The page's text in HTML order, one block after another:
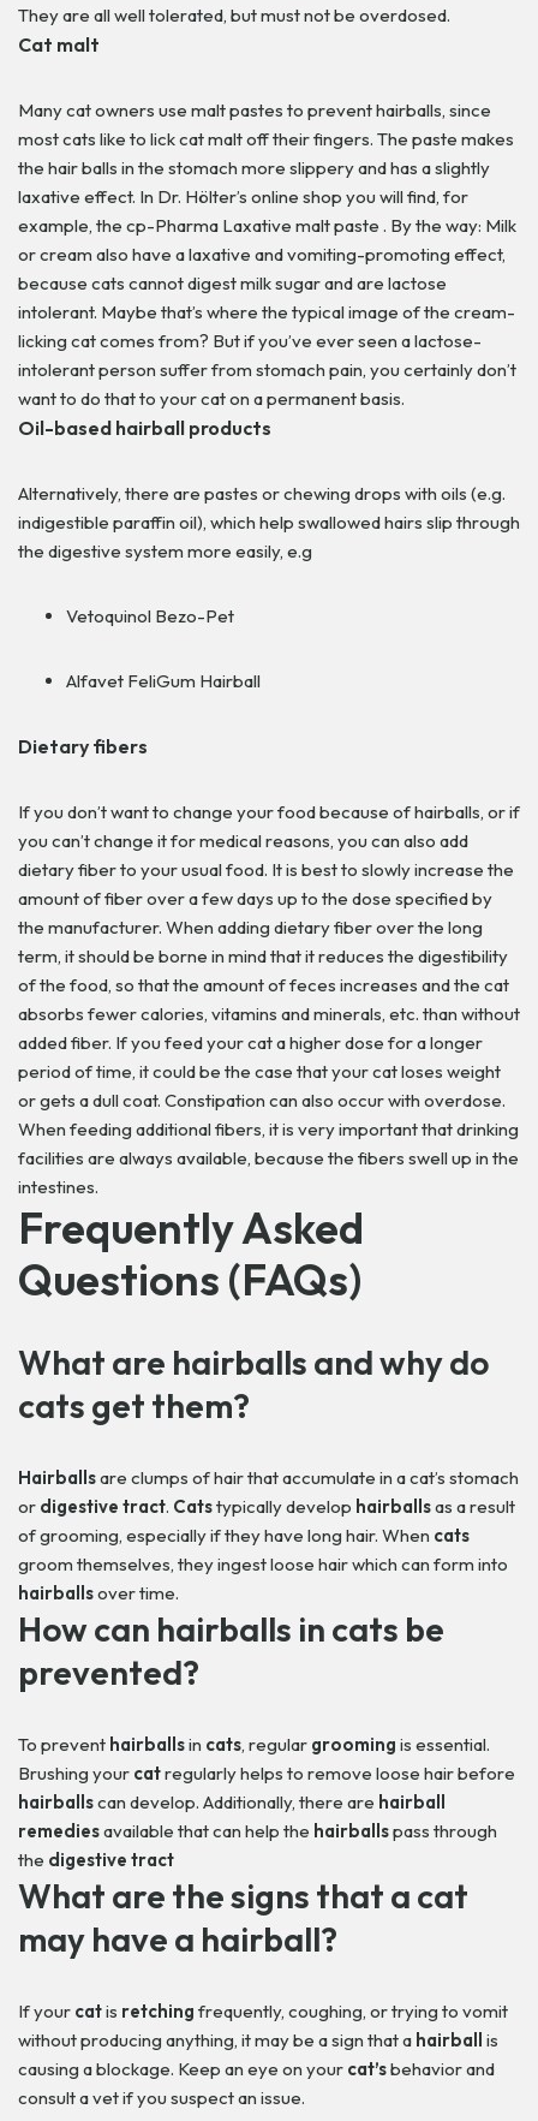
They are all well tolerated, but must not be overdosed.
Cat malt
Many cat owners use malt pastes to prevent hairballs, since
most cats like to lick cat malt off their fingers. The paste makes
the hair balls in the stomach more slippery and has a slightly
laxative effect. In Dr. Hölter’s online shop you will find, for
example, the cp-Pharma Laxative malt paste . By the way: Milk
or cream also have a laxative and vomiting-promoting effect,
because cats cannot digest milk sugar and are lactose
intolerant. Maybe that’s where the typical image of the cream-
licking cat comes from? But if you’ve ever seen a lactose-
intolerant person suffer from stomach pain, you certainly don’t
want to do that to your cat on a permanent basis.
Oil-based hairball products
Alternatively, there are pastes or chewing drops with oils (e.g.
indigestible paraffin oil), which help swallowed hairs slip through
the digestive system more easily, e.g
Vetoquinol Bezo-Pet
Alfavet FeliGum Hairball
Dietary fibers
If you don’t want to change your food because of hairballs, or if
you can’t change it for medical reasons, you can also add
dietary fiber to your usual food. It is best to slowly increase the
amount of fiber over a few days up to the dose specified by
the manufacturer. When adding dietary fiber over the long
term, it should be borne in mind that it reduces the digestibility
of the food, so that the amount of feces increases and the cat
absorbs fewer calories, vitamins and minerals, etc. than without
added fiber. If you feed your cat a higher dose for a longer
period of time, it could be the case that your cat loses weight
or gets a dull coat. Constipation can also occur with overdose.
When feeding additional fibers, it is very important that drinking
facilities are always available, because the fibers swell up in the
intestines.
Frequently Asked
Questions (FAQs)
What are hairballs and why do
cats get them?
Hairballsare clumps of hair that accumulate in a cat’s stomach
or digestive tract. Catstypically develop hairballsas a result
of grooming, especially if they have long hair. When cats
groom themselves, they ingest loose hair which can form into
hairballsover time.
How can hairballs in cats be
prevented?
To prevent hairballsin cats, regular grooming is essential.
Brushing your catregularly helps to remove loose hair before
hairballscan develop. Additionally, there are hairball
remediesavailable that can help the hairballspass through
the digestive tract
What are the signs that a cat
may have a hairball?
If your catis retching frequently, coughing, or trying to vomit
without producing anything, it may be a sign that a hairball
is
causing a blockage. Keep an eye on your cat’sbehavior and
consult a vet if you suspect an issue.